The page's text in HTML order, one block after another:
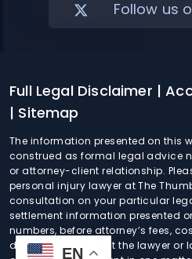
Follow us
Full Legal Disclaimer |
| Sitemap
The information presented on this
construed as formal legal advice
or attorney-client relationship.
personal injury lawyer at The
consultation on your particular
settlement information presented
numbers, before attorney’s fees,
deducted. Any result the lawyer or
EN